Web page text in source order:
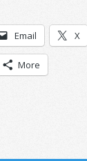
Email X
More